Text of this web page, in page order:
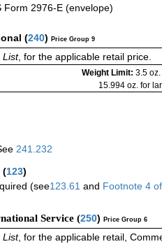
Form 2976-E (envelope)
(240) Price Group 9
List, for the applicable retail price.
Weight Limit: 3.5
15.994 oz. for
241.232
(123)
(see123.61 and Footnote 4
Service (250) Price Group 6
List, for the applicable retail,